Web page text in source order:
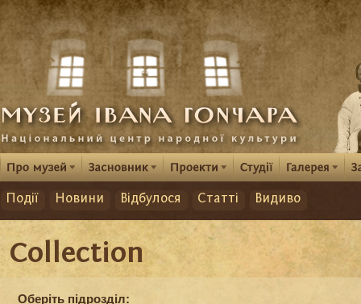
Події Новини Відбулося Статті Видиво
Collection
Оберіть підрозділ: